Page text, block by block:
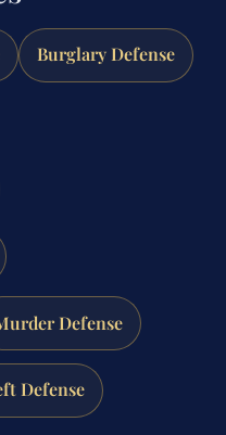
Burglary Defense
Defense
Defense